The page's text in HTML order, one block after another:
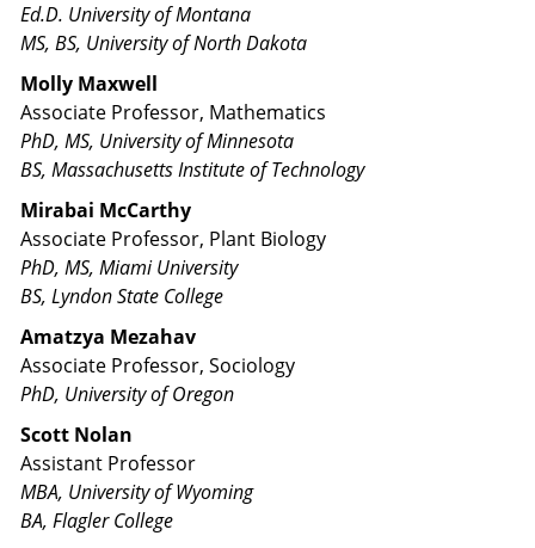
Ed.D. University of Montana
MS, BS, University of North Dakota
Molly Maxwell
Associate Professor, Mathematics
PhD, MS, University of Minnesota
BS, Massachusetts Institute of Technology
Mirabai McCarthy
Associate Professor, Plant Biology
PhD, MS, Miami University
BS, Lyndon State College
Amatzya Mezahav
Associate Professor, Sociology
PhD, University of Oregon
Scott Nolan
Assistant Professor
MBA, University of Wyoming
BA, Flagler College